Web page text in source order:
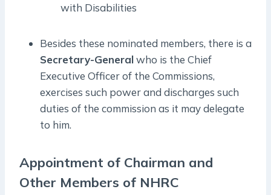
with Disabilities
Besides these nominated members, there is a
Secretary-Generalwho is the Chief
Executive Officer of the Commissions,
exercises such power and discharges such
duties of the commission as it may delegate
to him.
Appointment of Chairman and
Other Members of NHRC